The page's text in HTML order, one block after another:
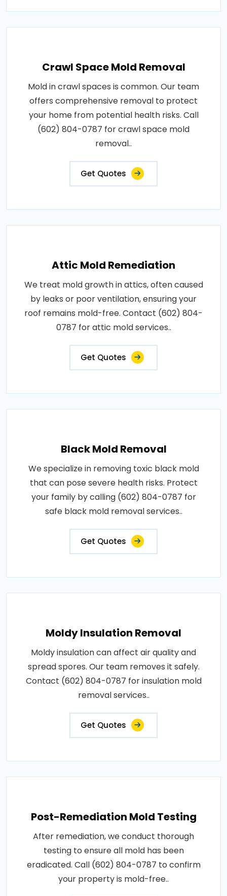
Crawl Space Mold Removal
Mold in crawl spaces is common. Our team
offers comprehensive removal to protect
your home from potential health risks. Call
(602) 804-0787 for crawl space mold
removal..
Get Quotes
Attic Mold Remediation
We treat mold growth in attics, often caused
by leaks or poor ventilation, ensuring your
roof remains mold-free. Contact (602) 804-
0787 for attic mold services..
Get Quotes
Black Mold Removal
We specialize in removing toxic black mold
that can pose severe health risks. Protect
your family by calling (602) 804-0787 for
safe black mold removal services..
Get Quotes
Moldy Insulation Removal
Moldy insulation can affect air quality and
spread spores. Our team removes it safely.
Contact (602) 804-0787 for insulation mold
removal services..
Get Quotes
Post-Remediation Mold Testing
After remediation, we conduct thorough
testing to ensure all mold has been
eradicated. Call (602) 804-0787 to confirm
your property is mold-free..